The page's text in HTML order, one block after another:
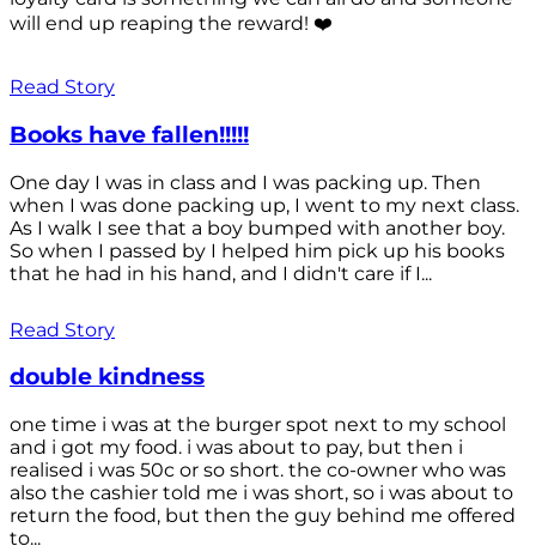
will end up reaping the reward! ❤️
Read Story
Books have fallen!!!!!
One day I was in class and I was packing up. Then
when I was done packing up, I went to my next class.
As I walk I see that a boy bumped with another boy.
So when I passed by I helped him pick up his books
that he had in his hand, and I didn't care if I...
Read Story
double kindness
one time i was at the burger spot next to my school
and i got my food. i was about to pay, but then i
realised i was 50c or so short. the co-owner who was
also the cashier told me i was short, so i was about to
return the food, but then the guy behind me offered
to...